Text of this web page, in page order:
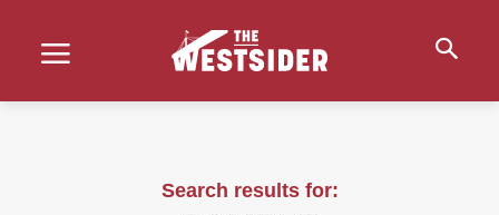
Search results for: